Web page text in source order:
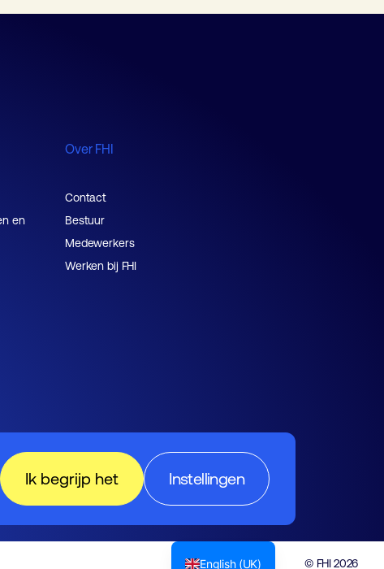
Instellingen
Ik begrijp het
en
Over FHI
Contact
Bestuur
Medewerkers
Werken bij FHI
© FHI 2026
English (UK)